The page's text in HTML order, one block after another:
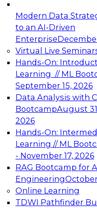
Modern Data
to an AI-Driven
Enterprise
Virtual Live
Hands-On:
Learning // ML
September 15, 2026
Data Analysis with
BootcampAugust
2026
Hands-On:
Learning // ML
- November 17, 2026
RAG Bootcamp for
Engineering
Online Learning
TDWI Pathfinder
Expert Panel:
Architecting
Analytics
Join this Expert
advantage of
architecture.
December 7, 2026
TDWI On-
Data